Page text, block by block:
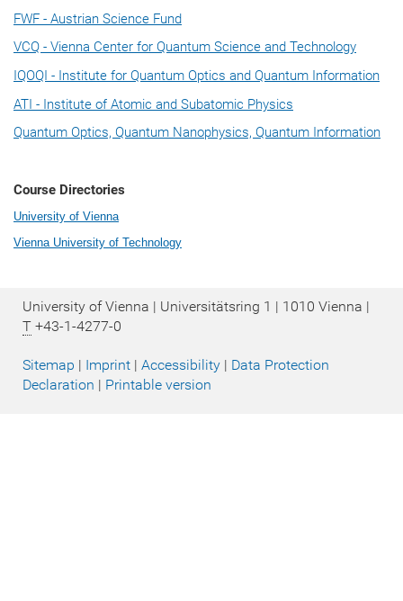
FWF - Austrian Science Fund
VCQ - Vienna Center for Quantum Science and Technology
IQOQI - Institute for Quantum Optics and Quantum Information
ATI - Institute of Atomic and Subatomic Physics
Quantum Optics, Quantum Nanophysics, Quantum Information
Course Directories
University of Vienna
Vienna University of Technology
University of Vienna | Universitätsring 1 | 1010 Vienna |
T +43-1-4277-0
Sitemap | Imprint | Accessibility | Data Protection
Declaration | Printable version